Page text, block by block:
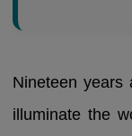
Nineteen years
illuminate the